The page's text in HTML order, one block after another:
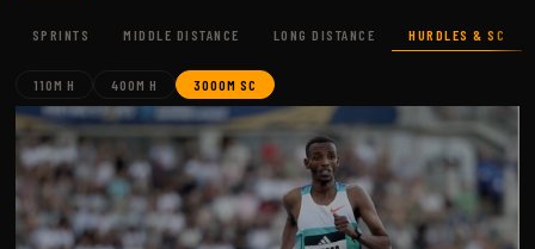
SPRINTS MIDDLE DISTANCE LONG DISTANCE HURDLES & SC
110M H 400M H 3000M SC